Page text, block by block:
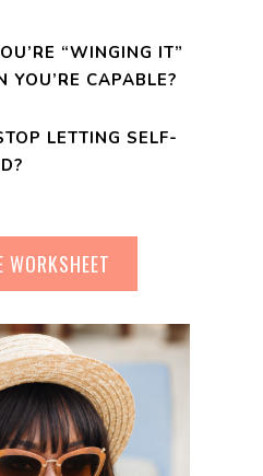
“WINGING IT”
YOU’RE CAPABLE?
LETTING SELF-
WORKSHEET